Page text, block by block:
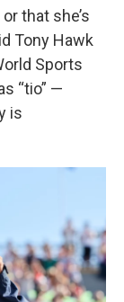
that she’s
Tony Hawk
Sports
“tio” —
is